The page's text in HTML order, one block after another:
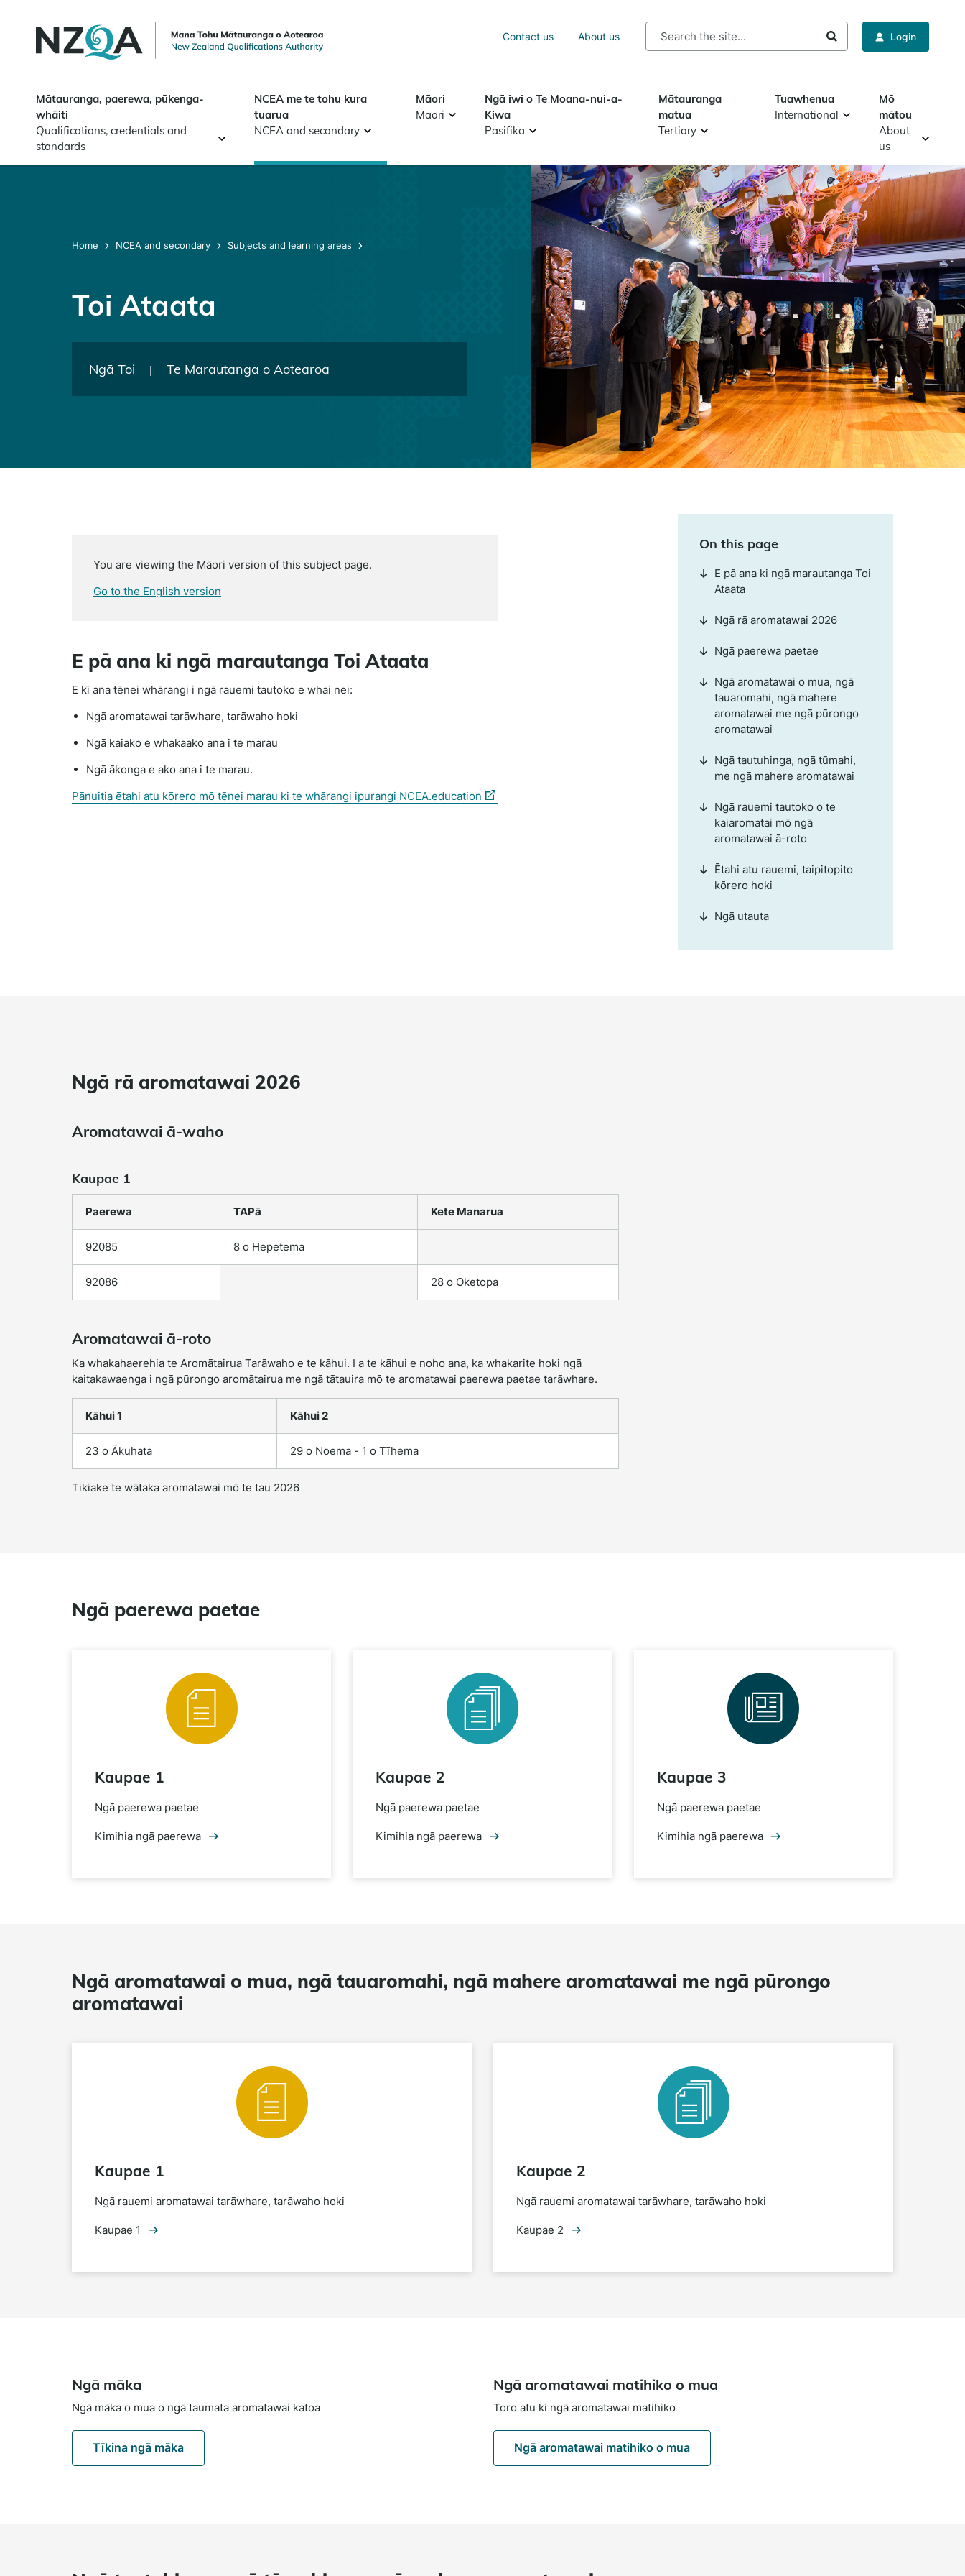
content
Contact us About us
Search
Login
Mātauranga, paerewa, pūkenga-
whāiti
Qualifications, credentials and
standards
NCEA me te tohu kura
tuarua
NCEA and secondary
Māori
Māori
Ngā iwi o Te Moana-nui-a-
Kiwa
Pasifika
Mātauranga
matua
Tertiary
Tuawhenua
International
Mō
mātou
About
us
Home NCEA and secondary Subjects and learning areas
Toi Ataata
Ngā Toi | Te Marautanga o Aotearoa
You are viewing the Māori version of this subject page.
Go to the English version
E pā ana ki ngā marautanga Toi Ataata
E kī ana tēnei whārangi i ngā rauemi tautoko e whai nei:
Ngā aromatawai tarāwhare, tarāwaho hoki
Ngā kaiako e whakaako ana i te marau
Ngā ākonga e ako ana i te marau.
Pānuitia ētahi atu kōrero mō tēnei marau ki te whārangi ipurangi NCEA.education (external
On this page
E pā ana ki ngā marautanga Toi
Ataata
Ngā rā aromatawai 2026
Ngā paerewa paetae
Ngā aromatawai o mua, ngā
tauaromahi, ngā mahere
aromatawai me ngā pūrongo
aromatawai
Ngā tautuhinga, ngā tūmahi,
me ngā mahere aromatawai
Ngā rauemi tautoko o te
kaiaromatai mō ngā
aromatawai ā-roto
Ētahi atu rauemi, taipitopito
kōrero hoki
Ngā utauta
Ngā rā aromatawai 2026
Aromatawai ā-waho
Kaupae 1
Paerewa TAPā Kete Manarua
92085 8 o Hepetema
92086 28 o Oketopa
Aromatawai ā-roto
Ka whakahaerehia te Aromātairua Tarāwaho e te kāhui. I a te kāhui e noho ana, ka whakarite hoki ngā
kaitakawaenga i ngā pūrongo aromātairua me ngā tātauira mō te aromatawai paerewa paetae tarāwhare.
Kāhui 1 Kāhui 2
23 o Ākuhata 29 o Noema - 1 o Tīhema
Tikiake te wātaka aromatawai mō te tau 2026
Ngā paerewa paetae
Kaupae 1
Ngā paerewa paetae
Kimihia ngā paerewa
Kaupae 2
Ngā paerewa paetae
Kimihia ngā paerewa
Kaupae 3
Ngā paerewa paetae
Kimihia ngā paerewa
Ngā aromatawai o mua, ngā tauaromahi, ngā mahere aromatawai me ngā pūrongo
aromatawai
Kaupae 1
Ngā rauemi aromatawai tarāwhare, tarāwaho hoki
Kaupae 1
Kaupae 2
Ngā rauemi aromatawai tarāwhare, tarāwaho hoki
Kaupae 2
Ngā māka
Ngā māka o mua o ngā taumata aromatawai katoa
Tīkina ngā māka
Ngā aromatawai matihiko o mua
Toro atu ki ngā aromatawai matihiko
Ngā aromatawai matihiko o mua